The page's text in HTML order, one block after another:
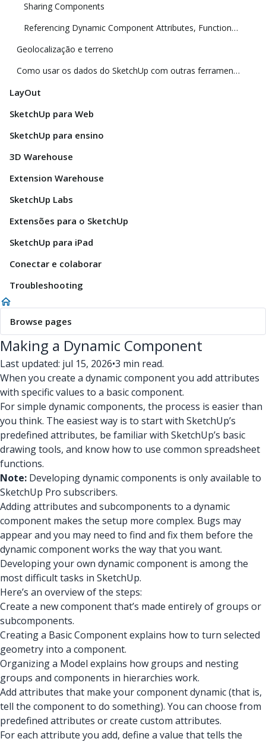
Sharing Components
Referencing Dynamic Component Attributes, Functions, HTML Tags, and Operators
Geolocalização e terreno
Como usar os dados do SketchUp com outras ferramentas e programas de modelagem
LayOut
SketchUp para Web
SketchUp para ensino
3D Warehouse
Extension Warehouse
SketchUp Labs
Extensões para o SketchUp
SketchUp para iPad
Conectar e colaborar
Troubleshooting
Browse pages
Making a Dynamic Component
Last updated: jul 15, 2026•3 min read.
When you create a dynamic component you add attributes
with specific values to a basic component.
For simple dynamic components, the process is easier than
you think. The easiest way is to start with SketchUp’s
predefined attributes, be familiar with SketchUp’s basic
drawing tools, and know how to use common spreadsheet
functions.
Note: Developing dynamic components is only available to
SketchUp Pro subscribers.
Adding attributes and subcomponents to a dynamic
component makes the setup more complex. Bugs may
appear and you may need to find and fix them before the
dynamic component works the way that you want.
Developing your own dynamic component is among the
most difficult tasks in SketchUp.
Here’s an overview of the steps:
Create a new component that’s made entirely of groups or
subcomponents.
Creating a Basic Component explains how to turn selected
geometry into a component.
Organizing a Model explains how groups and nesting
groups and components in hierarchies work.
Add attributes that make your component dynamic (that is,
tell the component to do something). You can choose from
predefined attributes or create custom attributes.
For each attribute you add, define a value that tells the